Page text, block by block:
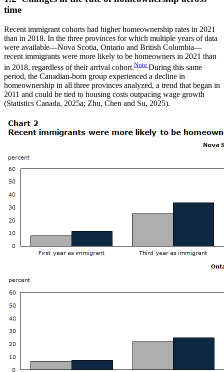
time
Recent immigrant cohorts had higher homeownership rates in 2021
than in 2018. In the three provinces for which multiple years of data
were available—Nova Scotia, Ontario and British Columbia—
recent immigrants were more likely to be homeowners in 2021 than
in 2018, regardless of their arrival cohort.Note During this same
period, the Canadian-born group experienced a decline in
homeownership in all three provinces analyzed, a trend that began in
2011 and could be tied to housing costs outpacing wage growth
(Statistics Canada, 2025a; Zhu, Chen and Su, 2025).